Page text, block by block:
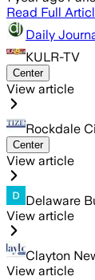
Read Full
Daily
KULR-TV
Center
View article
Rockdale
Center
View article
Delaware
View article
Clayton
View article